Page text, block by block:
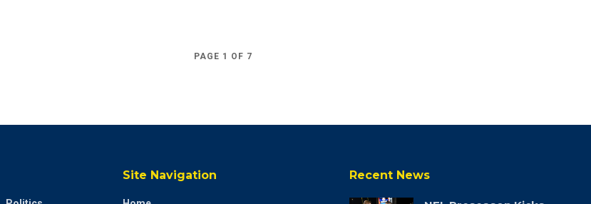
PAGE 1 OF 7
Site Navigation Recent News